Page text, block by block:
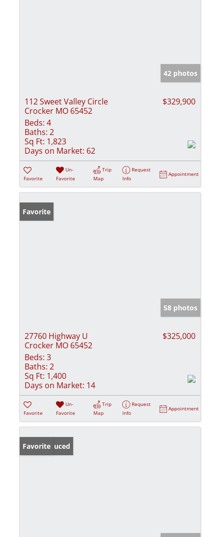
42 photos
112 Sweet Valley Circle
Crocker MO 65452
$329,900
Beds: 4
Baths: 2
Sq Ft: 1,823
Days on Market: 62
Favorite
Un-
Favorite
Trip
Map
Request
Info
Appointment
Favorite
58 photos
27760 Highway U
Crocker MO 65452
$325,000
Beds: 3
Baths: 2
Sq Ft: 1,400
Days on Market: 14
Favorite
Un-
Favorite
Trip
Map
Request
Info
Appointment
Price Reduced
Favorite